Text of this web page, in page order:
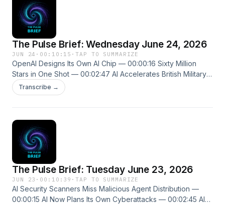
The Pulse Brief: Wednesday June 24, 2026
JUN 24 · 00:10:15 ·TAP TO SUMMARIZE
OpenAI Designs Its Own AI Chip — 00:00:16 Sixty Million
Stars in One Shot — 00:02:47 AI Accelerates British Military
Planning Cycle — 00:05:01 New episodes every weekday.
Follow us on X @ThePulseSPN singularitypulse.news
Transcribe →
The Pulse Brief: Tuesday June 23, 2026
JUN 23 · 00:10:39 ·TAP TO SUMMARIZE
AI Security Scanners Miss Malicious Agent Distribution —
00:00:15 AI Now Plans Its Own Cyberattacks — 00:02:45 AI